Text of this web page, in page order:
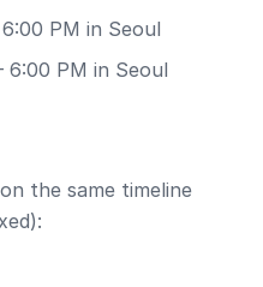
PM in Seoul
6:00 PM in Seoul
the same timeline